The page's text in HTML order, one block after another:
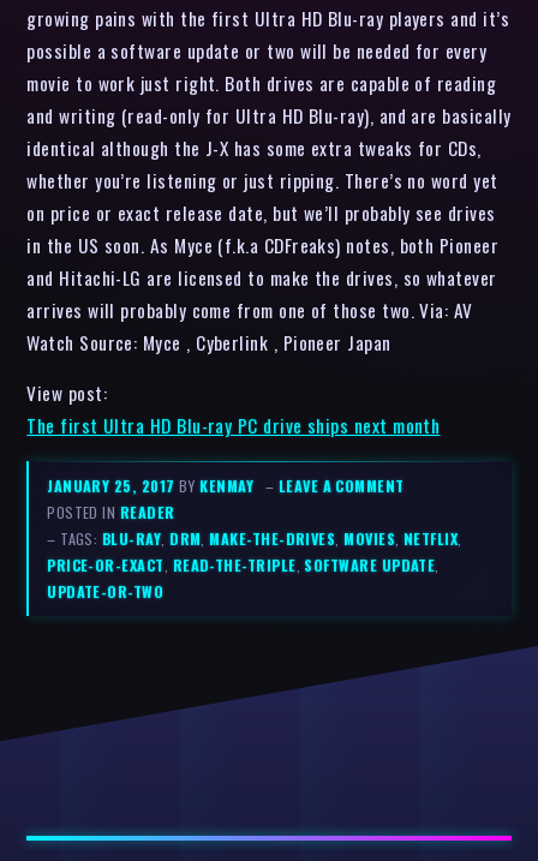
growing pains with the first Ultra HD Blu-ray players and it’s
possible a software update or two will be needed for every
movie to work just right. Both drives are capable of reading
and writing (read-only for Ultra HD Blu-ray), and are basically
identical although the J-X has some extra tweaks for CDs,
whether you’re listening or just ripping. There’s no word yet
on price or exact release date, but we’ll probably see drives
in the US soon. As Myce (f.k.a CDFreaks) notes, both Pioneer
and Hitachi-LG are licensed to make the drives, so whatever
arrives will probably come from one of those two. Via: AV
Watch Source: Myce , Cyberlink , Pioneer Japan
View post:
The first Ultra HD Blu-ray PC drive ships next month
JANUARY 25, 2017BYKENMAY – LEAVE A COMMENT
POSTED IN READER
– TAGS: BLU-RAY ,DRM ,MAKE-THE-DRIVES ,MOVIES NETFLIX
PRICE-OR-EXACT READ-THE-TRIPLE ,SOFTWARE UPDATE
UPDATE-OR-TWO